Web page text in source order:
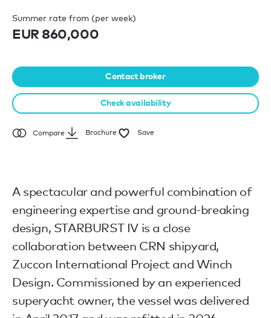
Summer rate from (per week)
EUR 860,000
Contact broker
Check availability
Compare Brochure Save
A spectacular and powerful combination of
engineering expertise and ground-breaking
design, STARBURST IV is a close
collaboration between CRN shipyard,
Zuccon International Project and Winch
Design. Commissioned by an experienced
superyacht owner, the vessel was delivered